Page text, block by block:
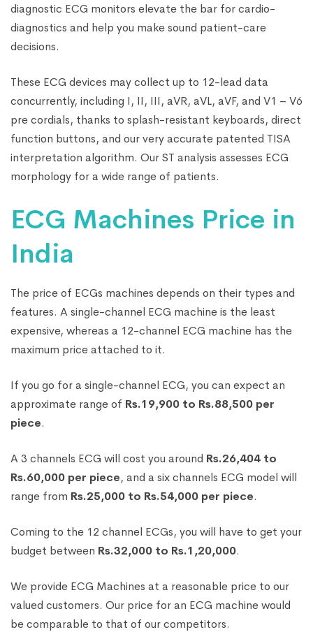
diagnostic ECG monitors elevate the bar for cardio-
diagnostics and help you make sound patient-care
decisions.
These ECG devices may collect up to 12-lead data
concurrently, including I, II, III, aVR, aVL, aVF, and V1 – V6
pre cordials, thanks to splash-resistant keyboards, direct
function buttons, and our very accurate patented TISA
interpretation algorithm. Our ST analysis assesses ECG
morphology for a wide range of patients.
ECG Machines Price in
India
The price of ECGs machines depends on their types and
features. A single-channel ECG machine is the least
expensive, whereas a 12-channel ECG machine has the
maximum price attached to it.
If you go for a single-channel ECG, you can expect an
approximate range of Rs.19,900 to Rs.88,500 per
piece.
A 3 channels ECG will cost you around Rs.26,404 to
Rs.60,000 per piece, and a six channels ECG model will
range from Rs.25,000 to Rs.54,000 per piece.
Coming to the 12 channel ECGs, you will have to get your
budget between Rs.32,000 to Rs.1,20,000.
We provide ECG Machines at a reasonable price to our
valued customers. Our price for an ECG machine would
be comparable to that of our competitors.